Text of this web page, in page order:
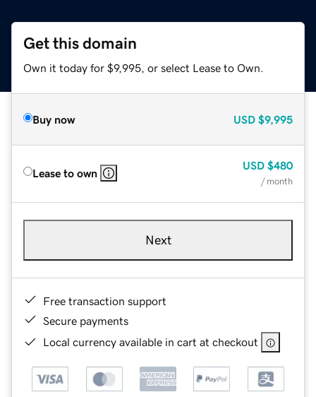
Get this domain
Own it today for $9,995, or select Lease to Own.
Buy now USD $9,995
Lease to own
USD $480
/ month
Next
Free transaction support
Secure payments
Local currency available in cart at checkout